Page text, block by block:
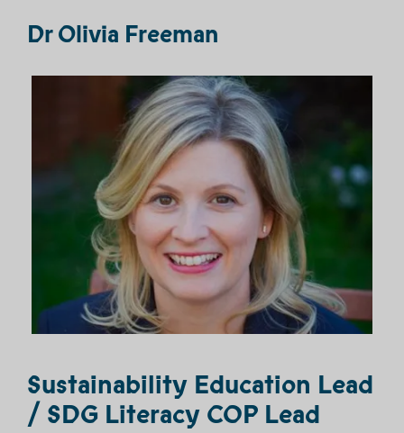
Dr Olivia Freeman
Sustainability Education Lead
/ SDG Literacy COP Lead